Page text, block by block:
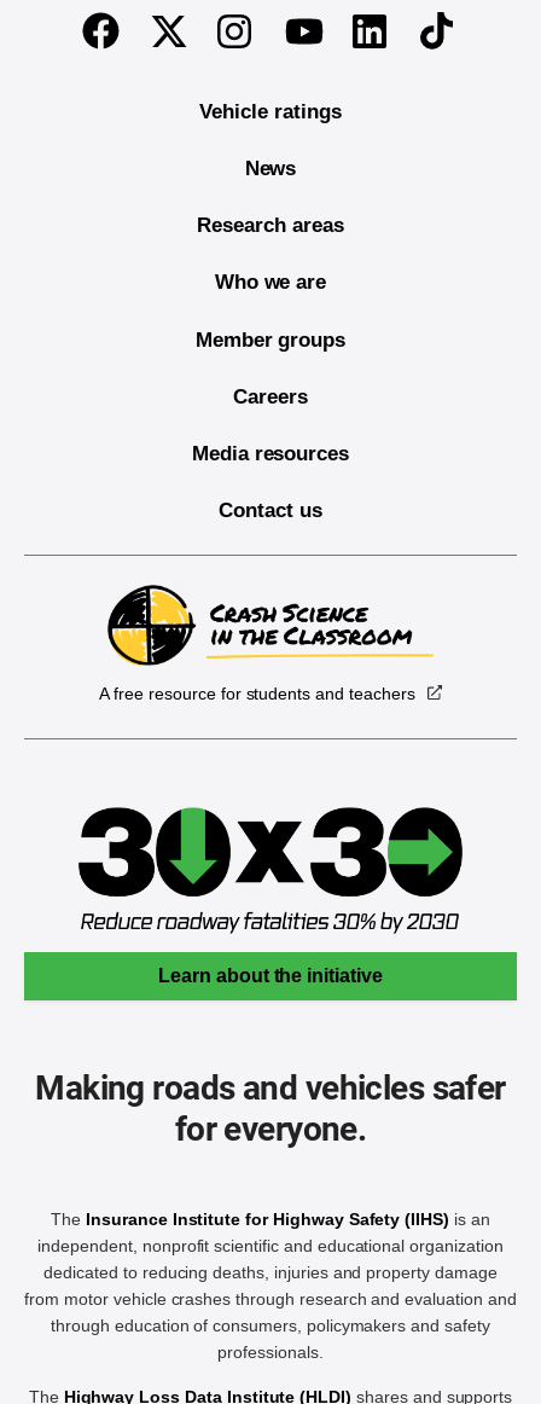
End of main content
FacebookTwitterInstagramYoutubeLinkedinTikTok
Vehicle ratings
News
Research areas
Who we are
Member groups
Careers
Media resources
Contact us
A free resource for students and teachers
Learn about the initiative
Making roads and vehicles safer
for everyone.
The Insurance Institute for Highway Safety (IIHS) is an
independent, nonprofit scientific and educational organization
dedicated to reducing deaths, injuries and property damage
from motor vehicle crashes through research and evaluation and
through education of consumers, policymakers and safety
professionals.
The Highway Loss Data Institute (HLDI) shares and supports